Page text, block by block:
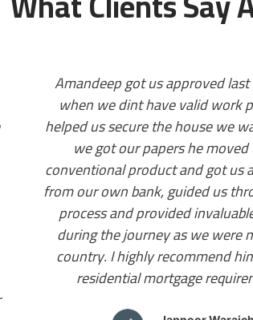
I wish I could give ten stars. My
with legacy mortgage was
Amandeep Bhalla took great
mortgage file. All the
answered promptly, always
quick call, abundance of
had a very soon approaching
everything was taken care of. I
home and I will suggest you
Amandeep Bhalla for your